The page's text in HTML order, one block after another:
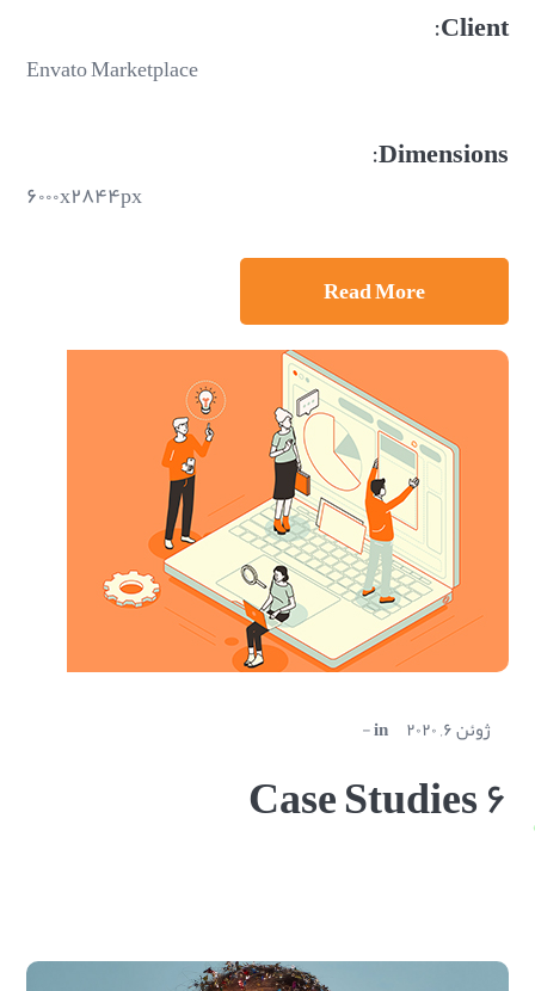
Client:
Envato Marketplace
Dimensions:
۶۰۰۰x۲۸۴۴px
Read More
ژوئن ۶, ۲۰۲۰ in
Case Studies ۶